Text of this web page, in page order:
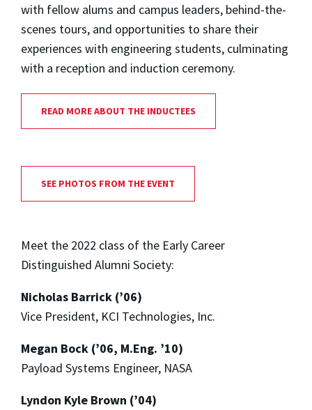
with fellow alums and campus leaders, behind-the-
scenes tours, and opportunities to share their
experiences with engineering students, culminating
with a reception and induction ceremony.
READ MORE ABOUT THE INDUCTEES
SEE PHOTOS FROM THE EVENT
Meet the 2022 class of the Early Career
Distinguished Alumni Society:
Nicholas Barrick (’06)
Vice President, KCI Technologies, Inc.
Megan Bock (’06, M.Eng. ’10)
Payload Systems Engineer, NASA
Lyndon Kyle Brown (’04)